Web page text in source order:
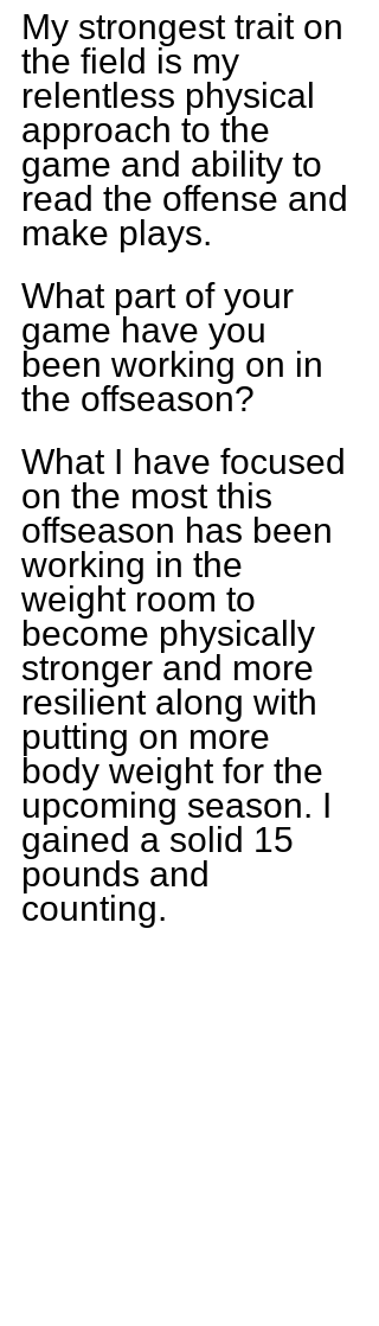
My strongest trait on
the field is my
relentless physical
approach to the
game and ability to
read the offense and
make plays.
What part of your
game have you
been working on in
the offseason?
What I have focused
on the most this
offseason has been
working in the
weight room to
become physically
stronger and more
resilient along with
putting on more
body weight for the
upcoming season. I
gained a solid 15
pounds and
counting.